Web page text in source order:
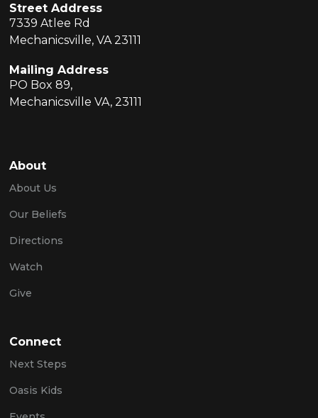
Street Address
7339 Atlee Rd
Mechanicsville, VA 23111
Mailing Address
PO Box 89,
Mechanicsville VA, 23111
About
About Us
Our Beliefs
Directions
Watch
Give
Connect
Next Steps
Oasis Kids